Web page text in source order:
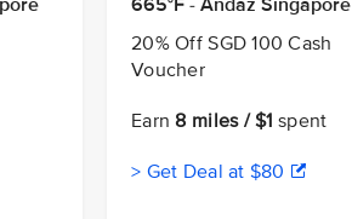
20% Off SGD 100 Cash
Voucher
Earn8 miles / $1 spent
> Get Deal at $80